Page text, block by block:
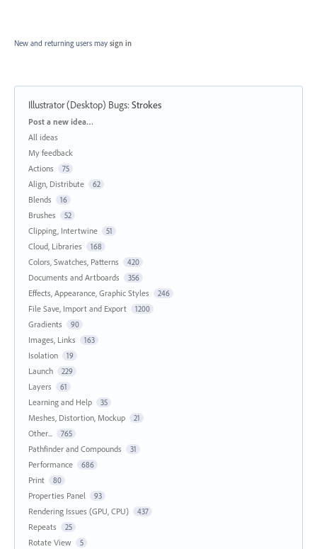
New and returning users may sign in
Illustrator (Desktop) Bugs:Strokes
Categories
Post a new idea…
All ideas
My feedback
Actions
75
Align, Distribute 62
Blends 16
Brushes 52
Clipping, Intertwine 51
Cloud, Libraries 168
Colors, Swatches, Patterns 420
Documents and Artboards 356
Effects, Appearance, Graphic Styles 246
File Save, Import and Export 1200
Gradients 90
Images, Links 163
Isolation 19
Launch 229
Layers 61
Learning and Help 35
Meshes, Distortion, Mockup 21
Other... 765
Pathfinder and Compounds 31
Performance 686
Print 80
Properties Panel 93
Rendering Issues (GPU, CPU) 437
Repeats 25
Rotate View 5